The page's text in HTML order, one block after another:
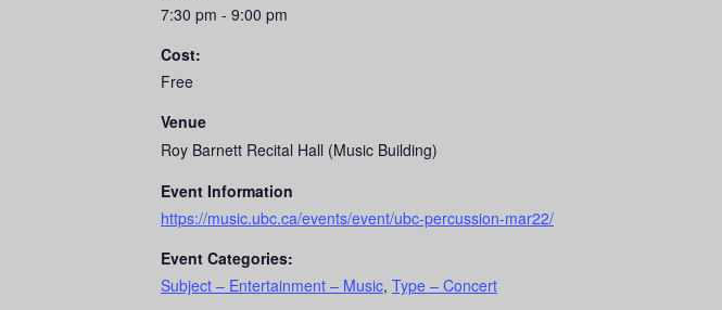
7:30 pm - 9:00 pm
Cost:
Free
Venue
Roy Barnett Recital Hall (Music Building)
Event Information
https://music.ubc.ca/events/event/ubc-percussion-mar22/
Event Categories:
Subject – Entertainment – Music, Type – Concert